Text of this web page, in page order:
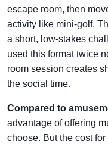
escape room, then
activity like mini-golf.
a short, low-stakes
used this format twice
room session creates
the social time.
Compared to
advantage of offering
choose. But the cost